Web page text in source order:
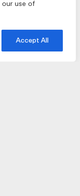
our use of
Accept All